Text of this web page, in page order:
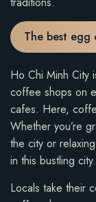
The best egg
Ho Chi Minh City
coffee shops on
cafes. Here,
Whether you’re
the city or
in this bustling city.
Locals take their